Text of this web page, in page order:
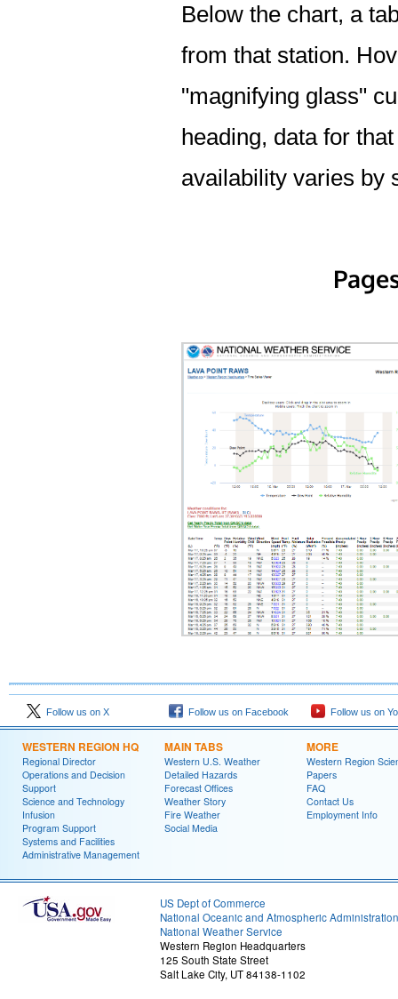
Below the chart, a
from that station.
"magnifying glass"
heading, data for
availability varies by
Follow us on X Follow us on Facebook Follow us on
WESTERN REGION HQ
Regional Director
Operations and Decision
Support
Science and Technology
Infusion
Program Support
Systems and Facilities
Administrative Management
MAIN TABS
Western U.S. Weather
Detailed Hazards
Forecast Offices
Weather Story
Fire Weather
Social Media
MORE
Western Region
Papers
FAQ
Contact Us
Employment Info
US Dept of Commerce
National Oceanic and Atmospheric Administration
National Weather Service
Western Region Headquarters
125 South State Street
Salt Lake City, UT 84138-1102